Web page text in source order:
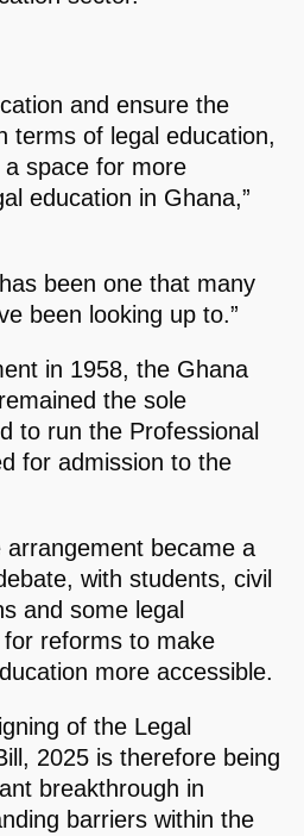
and ensure the
terms of legal education,
space for more
education in Ghana,”
been one that many
been looking up to.”
in 1958, the Ghana
the sole
to run the Professional
for admission to the
became a
with students, civil
and some legal
reforms to make
more accessible.
of the Legal
2025 is therefore being
breakthrough in
barriers within the